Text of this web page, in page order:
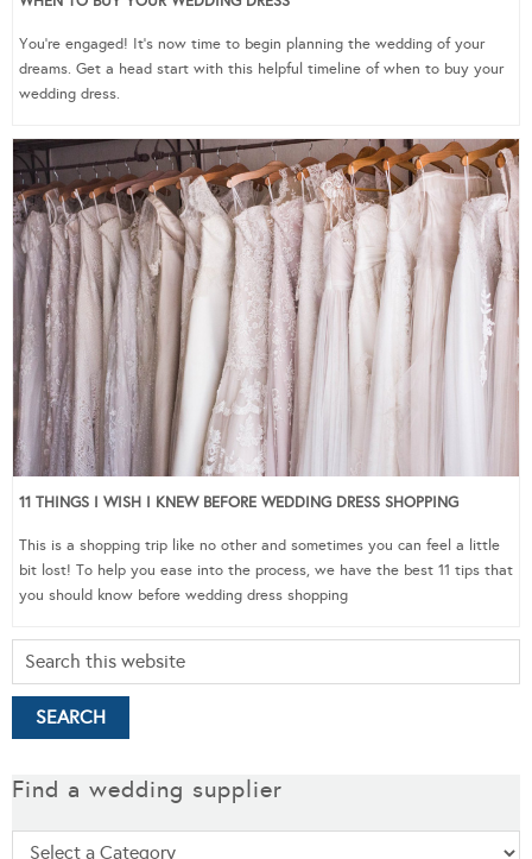
You’re engaged! It’s now time to begin planning the wedding of your
dreams. Get a head start with this helpful timeline of when to buy your
wedding dress.
11 THINGS I WISH I KNEW BEFORE WEDDING DRESS SHOPPING
This is a shopping trip like no other and sometimes you can feel a little
bit lost! To help you ease into the process, we have the best 11 tips that
you should know before wedding dress shopping
Find a wedding supplier